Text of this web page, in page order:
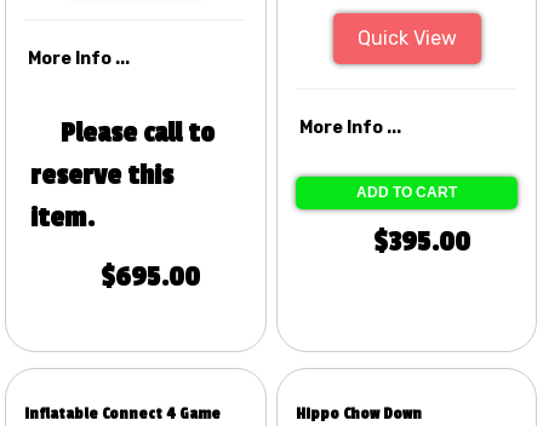
More Info ...
Please call to
reserve this
item.
$695.00
Quick View
More Info ...
ADD TO CART
$395.00
Inflatable Connect 4 Game Hippo Chow Down